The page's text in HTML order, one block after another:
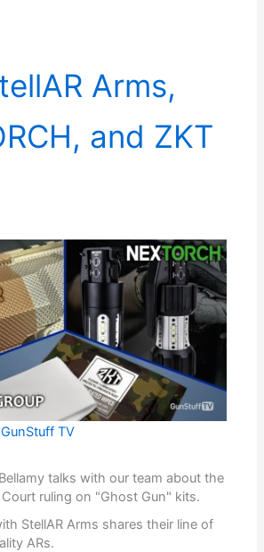
Arms,
and ZKT
GunStuff TV
talks with our team about the
ruling on "Ghost Gun" kits.
StellAR Arms shares their line of
ARs.